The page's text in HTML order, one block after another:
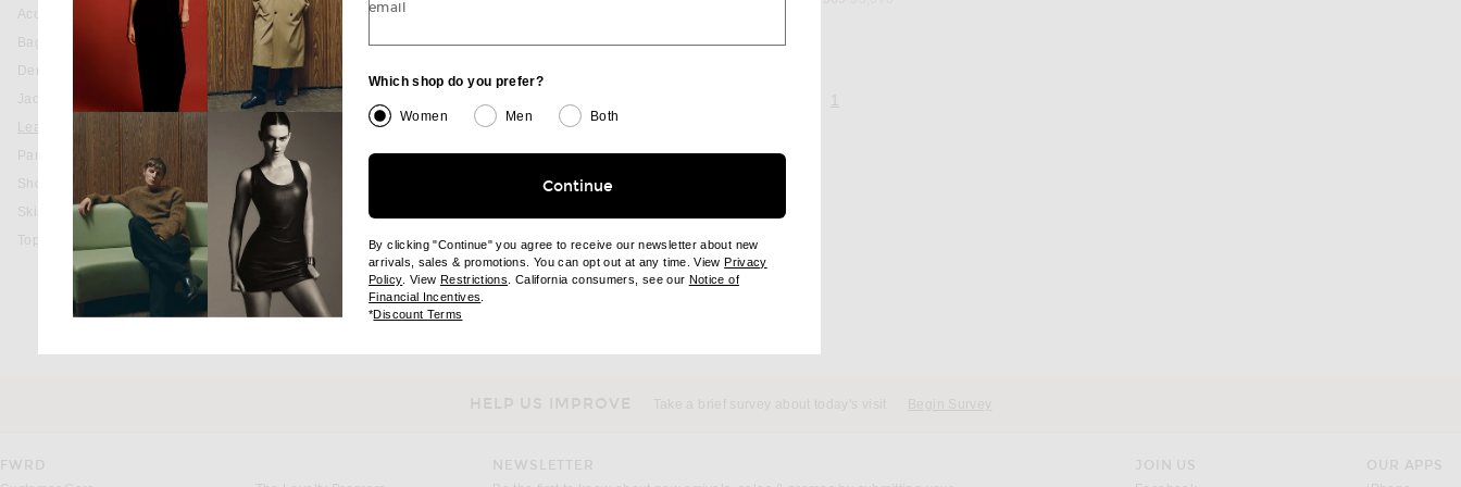
Denim
Leather
Pants
Shorts
Skirts
Tops
HELP US IMPROVE Take a brief survey about today's visit Begin Survey
FWRD
NEWSLETTER
JOIN US
OUR APPS
email
Which shop do you prefer?
Women Men Both
Continue
By clicking "Continue" you agree to receive our newsletter about new
arrivals, sales & promotions. You can opt out at any time. ViewPrivacy
Policy(opens new window)
. View Restrictions (opens new window)
. California consumers, see our Notice of
Financial Incentives
*Discount Terms